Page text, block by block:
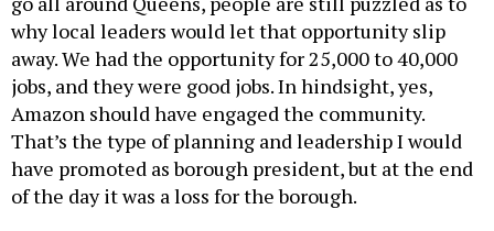
why local leaders would let that opportunity slip
away. We had the opportunity for 25,000 to 40,000
jobs, and they were good jobs. In hindsight, yes,
Amazon should have engaged the community.
That’s the type of planning and leadership I would
have promoted as borough president, but at the end
of the day it was a loss for the borough.